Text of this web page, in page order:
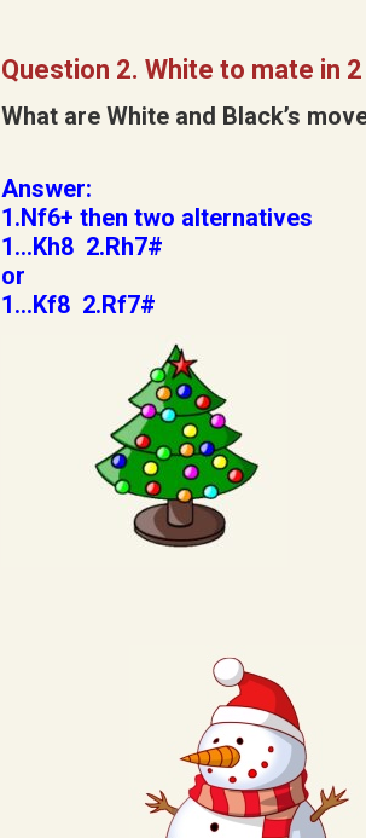
Question 2. White to mate in
What are White and Black’s
Answer:
1.Nf6+ then two alternatives
1…Kh8 2.Rh7#
or
1…Kf8 2.Rf7#